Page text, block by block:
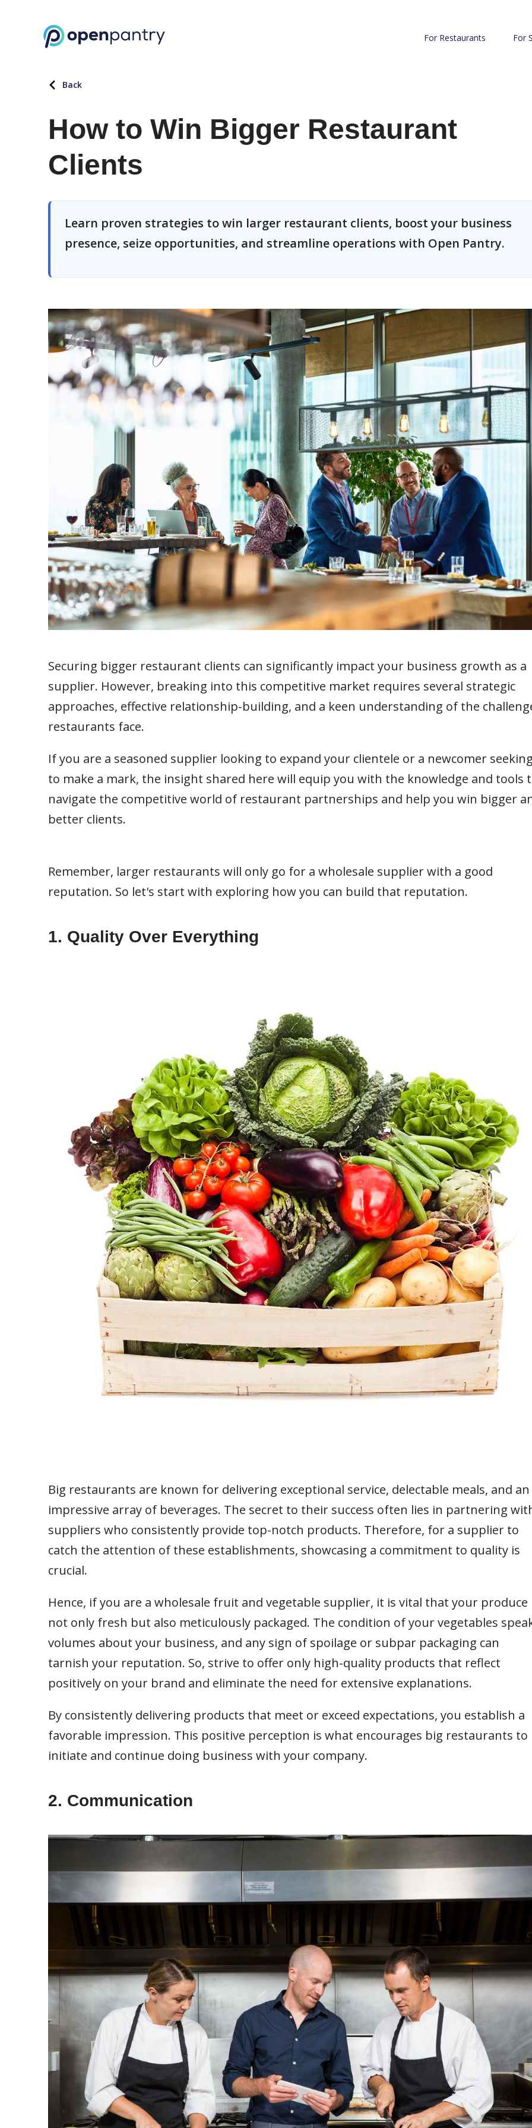
For Restaurants For
Back
How to Win Bigger Restaurant
Clients
Learn proven strategies to win larger restaurant clients, boost your business
presence, seize opportunities, and streamline operations with Open Pantry.
Securing bigger restaurant clients can significantly impact your business growth as a
supplier. However, breaking into this competitive market requires several strategic
approaches, effective relationship-building, and a keen understanding of the
restaurants face.
If you are a seasoned supplier looking to expand your clientele or a newcomer
to make a mark, the insight shared here will equip you with the knowledge and tools
navigate the competitive world of restaurant partnerships and help you win bigger
better clients.
Remember, larger restaurants will only go for a wholesale supplier with a good
reputation. So let's start with exploring how you can build that reputation.
1. Quality Over Everything
Big restaurants are known for delivering exceptional service, delectable meals, and an
impressive array of beverages. The secret to their success often lies in partnering
suppliers who consistently provide top-notch products. Therefore, for a supplier to
catch the attention of these establishments, showcasing a commitment to quality is
crucial.
Hence, if you are a wholesale fruit and vegetable supplier, it is vital that your produce
not only fresh but also meticulously packaged. The condition of your vegetables
volumes about your business, and any sign of spoilage or subpar packaging can
tarnish your reputation. So, strive to offer only high-quality products that reflect
positively on your brand and eliminate the need for extensive explanations.
By consistently delivering products that meet or exceed expectations, you establish a
favorable impression. This positive perception is what encourages big restaurants to
initiate and continue doing business with your company.
2. Communication